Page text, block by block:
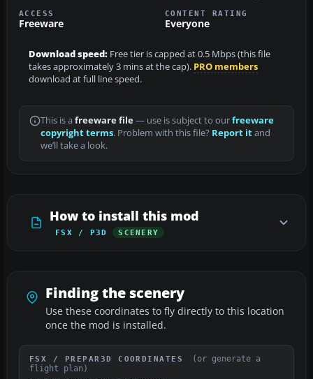
ACCESS
Freeware
CONTENT RATING
Everyone
Download speed: Free tier is capped at 0.5 Mbps (this file
takes approximately 3 mins at the cap). PRO members
download at full line speed.
This is a freeware file— use is subject to ourfreeware
copyright terms. Problem with this file? Report itand
we’ll take a look.
How to install this mod
FSX / P3D SCENERY
Finding the scenery
Use these coordinates to fly directly to this location
once the mod is installed.
FSX / PREPAR3D COORDINATES
(or generate a
flight plan)